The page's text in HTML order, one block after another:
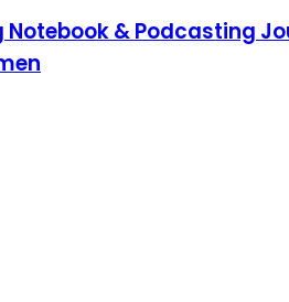
Notebook & Podcasting